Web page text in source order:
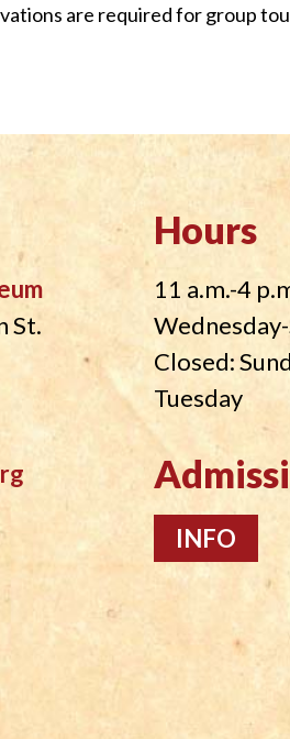
are required for group
St.
Hours
11 a.m.-4
Closed:
Tuesday
INFO